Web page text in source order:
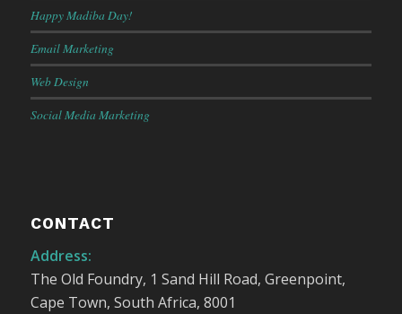
Happy Madiba Day!
Email Marketing
Web Design
Social Media Marketing
CONTACT
Address:
The Old Foundry, 1 Sand Hill Road, Greenpoint,
Cape Town, South Africa, 8001